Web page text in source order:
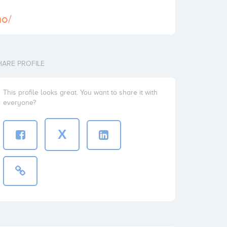
PROFILE
This profile looks great. You want to share it with
everyone?
X